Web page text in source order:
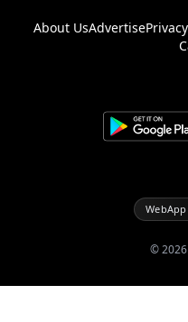
About UsAdvertise
©2026